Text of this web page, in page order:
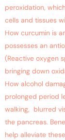
peroxidation,
cells and tissues
How curcumin is
possesses an
(Reactive oxygen
bringing down
How alcohol
prolonged period
walking, blurred
the pancreas.
help alleviate